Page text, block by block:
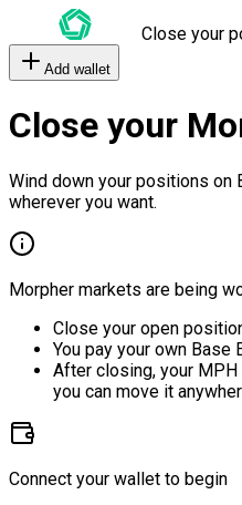
Close your
Add wallet
Close your
Wind down your positions on
wherever you want.
Morpher markets are being
Close your open
You pay your own Base
After closing, your
you can move it
Connect your wallet to begin